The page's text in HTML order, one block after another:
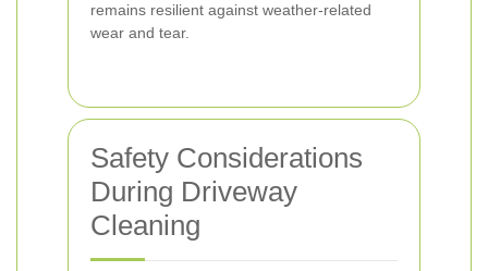
remains resilient against weather-related
wear and tear.
Safety Considerations
During Driveway
Cleaning